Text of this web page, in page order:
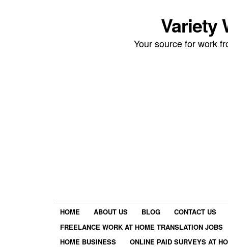
Variety
Your source for work
HOME ABOUT US BLOG
CONTACT US
FREELANCE WORK AT HOME TRANSLATION JOBS
HOME BUSINESS
ONLINE PAID SURVEYS AT